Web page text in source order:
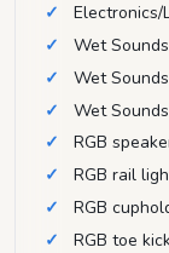
Electronics/
Wet
Wet
Wet
RGB
RGB rail
RGB
RGB toe